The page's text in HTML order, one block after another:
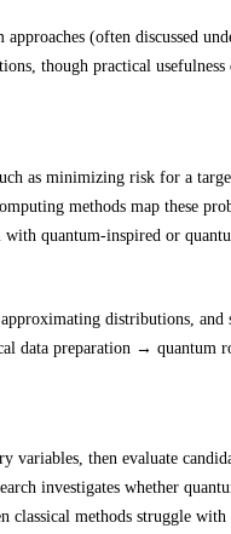
(often discussed
though practical usefulness
as minimizing risk for a
methods map these
quantum-inspired or
distributions, and
data preparation → quantum
then evaluate
investigates whether
classical methods struggle